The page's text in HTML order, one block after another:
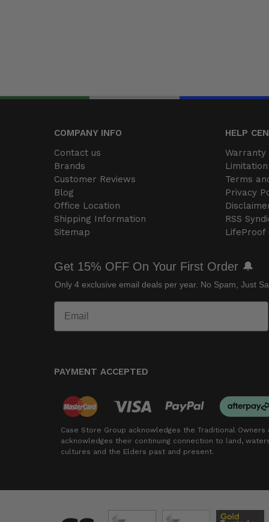
COMPANY INFO
HELP
Contact us
Brands
Customer Reviews
Blog
Office Location
Shipping Information
Sitemap
Warranty
Terms
Privacy
RSS
LifeProof
Get 15% OFF On Your First Order 🔔
Only 4 exclusive email deals per year. No Spam, Just
PAYMENT ACCEPTED
Case Store Group acknowledges the Traditional
acknowledges their continuing connection to land,
cultures and the Elders past and present.